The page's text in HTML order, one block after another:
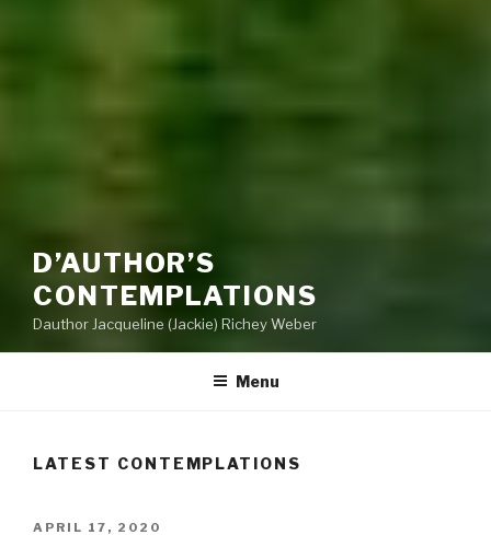
D’AUTHOR’S
CONTEMPLATIONS
Dauthor Jacqueline (Jackie) Richey Weber
Menu
LATEST CONTEMPLATIONS
POSTED
APRIL 17, 2020